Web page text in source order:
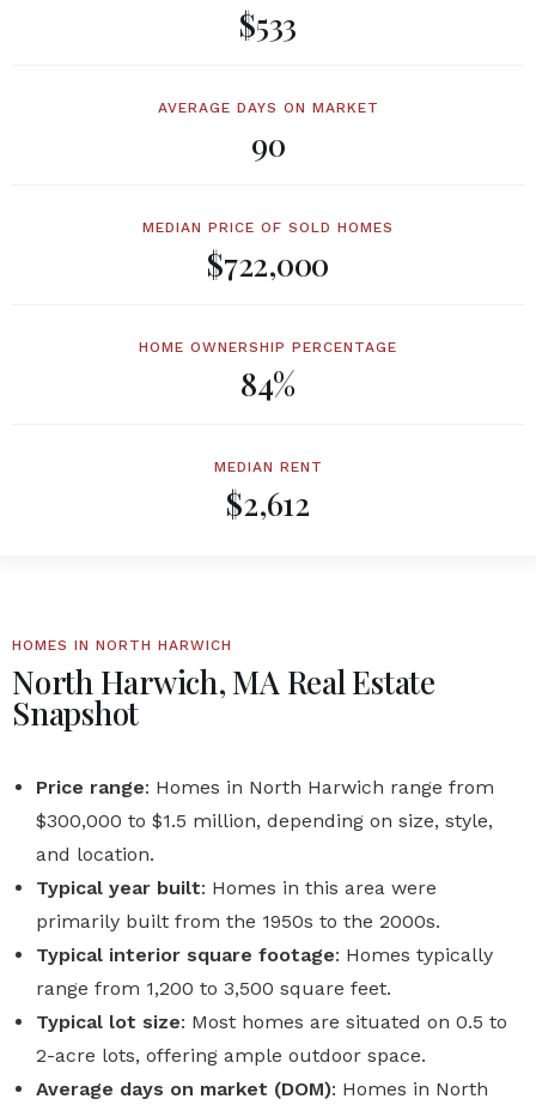
$533
AVERAGE DAYS ON MARKET
90
MEDIAN PRICE OF SOLD HOMES
$722,000
HOME OWNERSHIP PERCENTAGE
84%
MEDIAN RENT
$2,612
HOMES IN NORTH HARWICH
North Harwich, MA Real Estate
Snapshot
Price range: Homes in North Harwich range from
$300,000 to $1.5 million, depending on size, style,
and location.
Typical year built: Homes in this area were
primarily built from the 1950s to the 2000s.
Typical interior square footage: Homes typically
range from 1,200 to 3,500 square feet.
Typical lot size: Most homes are situated on 0.5 to
2-acre lots, offering ample outdoor space.
Average days on market (DOM): Homes in North